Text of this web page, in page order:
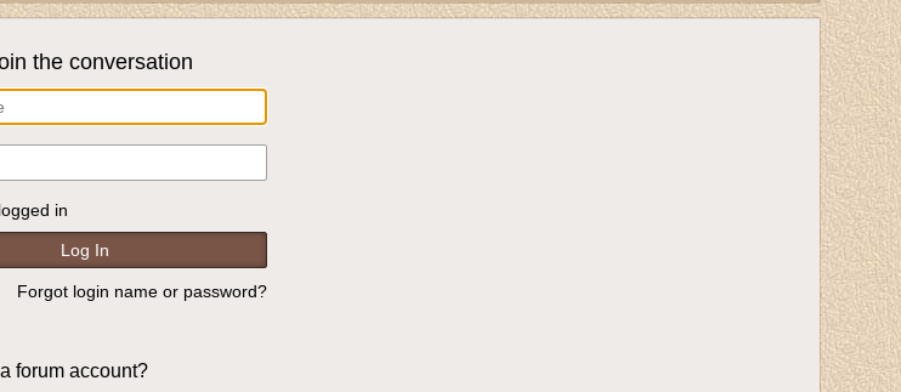
the conversation
in
Forgot login name or password?
forum account?